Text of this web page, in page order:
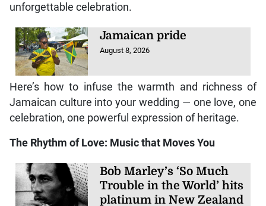
unforgettable celebration.
Jamaican pride
August 8, 2026
Here’s how to infuse the warmth and richness of
Jamaican culture into your wedding — one love, one
celebration, one powerful expression of heritage.
The Rhythm of Love: Music that Moves You
Bob Marley’s ‘So Much
Trouble in the World’ hits
platinum in New Zealand